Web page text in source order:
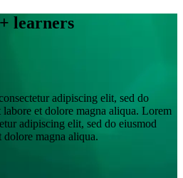
learners
adipiscing elit, sed do
et dolore magna aliqua. Lorem
adipiscing elit, sed do eiusmod
magna aliqua.